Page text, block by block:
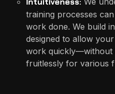
training processes
work done. We build
designed to allow
work quickly—without
fruitlessly for various